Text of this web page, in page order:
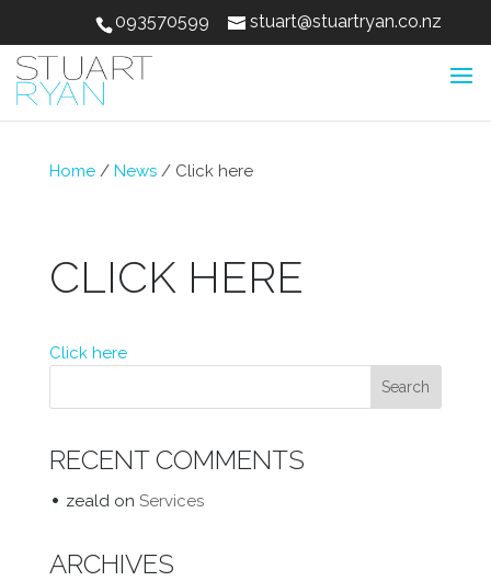
093570599 stuart@stuartryan.co.nz
Home/ News/ Click here
CLICK HERE
Click here
RECENT COMMENTS
zealdon Services
ARCHIVES